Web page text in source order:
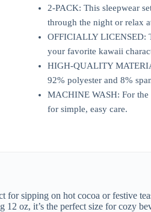
2-PACK: This sleepwear
through the night or relax
OFFICIALLY LICENSED:
your favorite kawaii
HIGH-QUALITY
92% polyester and 8%
MACHINE WASH: For
for simple, easy care.
sipping on hot cocoa or festive
oz, it’s the perfect size for cozy